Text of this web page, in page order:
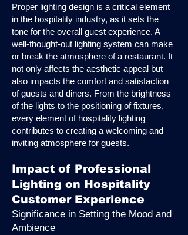
Proper lighting design is a critical element
in the hospitality industry, as it sets the
tone for the overall guest experience. A
well-thought-out lighting system can make
or break the atmosphere of a restaurant. It
not only affects the aesthetic appeal but
also impacts the comfort and satisfaction
of guests and diners. From the brightness
of the lights to the positioning of fixtures,
every element of hospitality lighting
contributes to creating a welcoming and
inviting atmosphere for guests.
Impact of Professional
Lighting on Hospitality
Customer Experience
Significance in Setting the Mood and
Ambience